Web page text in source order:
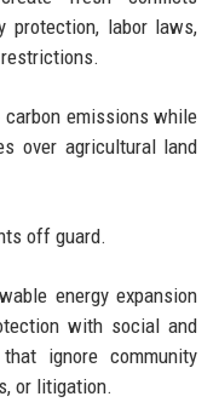
protection, labor laws,
emissions while
over agricultural land
off guard.
energy expansion
with social and
ignore community
or litigation.